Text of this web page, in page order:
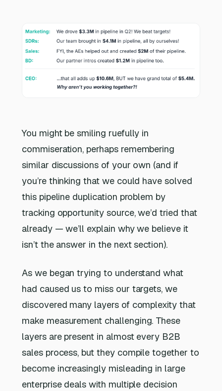
You might be smiling ruefully in
commiseration, perhaps remembering
similar discussions of your own (and if
you’re thinking that we could have solved
this pipeline duplication problem by
tracking opportunity source, we’d tried that
already — we’ll explain why we believe it
isn’t the answer in the next section).
As we began trying to understand what
had caused us to miss our targets, we
discovered many layers of complexity that
make measurement challenging. These
layers are present in almost every B2B
sales process, but they compile together to
become increasingly misleading in large
enterprise deals with multiple decision